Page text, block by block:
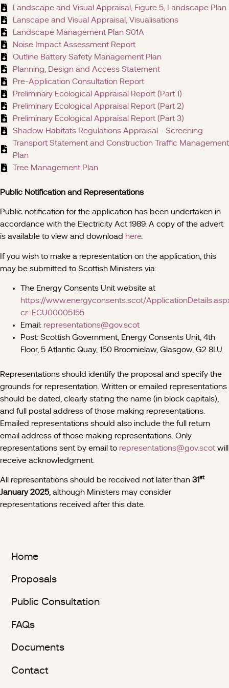
Landscape and Visual Appraisal, Figure 5, Landscape Plan
Lanscape and Visual Appraisal, Visualisations
Landscape Management Plan S01A
Noise Impact Assessment Report
Outline Battery Safety Management Plan
Planning, Design and Access Statement
Pre-Application Consultation Report
Preliminary Ecological Appraisal Report (Part 1)
Preliminary Ecological Appraisal Report (Part 2)
Preliminary Ecological Appraisal Report (Part 3)
Shadow Habitats Regulations Appraisal - Screening
Transport Statement and Construction Traffic Management
Plan
Tree Management Plan
Public Notification and Representations
Public notification for the application has been undertaken in
accordance with the Electricity Act 1989. A copy of the advert
is available to view and download here.
If you wish to make a representation on the application, this
may be submitted to Scottish Ministers via:
The Energy Consents Unit website at
https://www.energyconsents.scot/
cr=ECU00005155
Email: representations@gov.scot
Post: Scottish Government, Energy Consents Unit, 4th
Floor, 5 Atlantic Quay, 150 Broomielaw, Glasgow, G2 8LU.
Representations should identify the proposal and specify the
grounds for representation. Written or emailed representations
should be dated, clearly stating the name (in block capitals),
and full postal address of those making representations.
Emailed representations should also include the full return
email address of those making representations. Only
representations sent by email to representations@gov.scot will
receive acknowledgment.
All representations should be received not later than 31st
January 2025, although Ministers may consider
representations received after this date.
Home
Proposals
Public Consultation
FAQs
Documents
Contact